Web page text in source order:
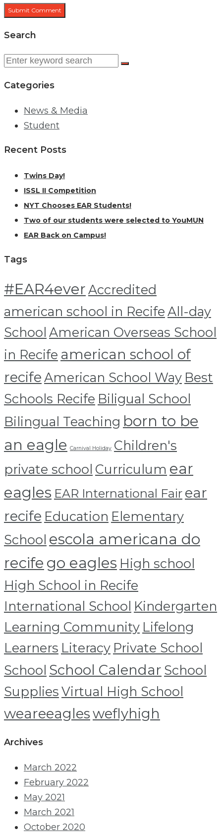
Search
Search
Categories
News & Media
Student
Recent Posts
Twins Day!
ISSL II Competition
NYT Chooses EAR Students!
Two of our students were selected to YouMUN
EAR Back on Campus!
Tags
#EAR4everAccredited
american school in RecifeAll-day
School American Overseas School
in Recife american school of
recifeAmerican School Way Best
Schools Recife Biligual School
Bilingual Teaching born to be
an eagle Carnival Holiday Children's
private school Curriculum ear
eagles EAR International Fair ear
recife Education Elementary
School escola americana do
recife go eagles High school
High School in Recife
International School Kindergarten
Learning Community Lifelong
Learners Literacy Private School
School School Calendar School
SuppliesVirtual High School
weareeaglesweflyhigh
Archives
March 2022
February 2022
May 2021
March 2021
October 2020